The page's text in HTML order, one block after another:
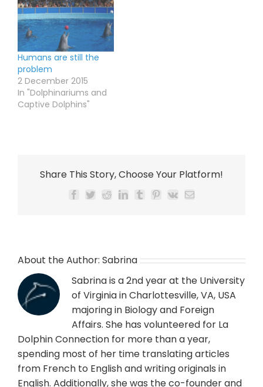
Humans are still the
problem
2 December 2015
In "Dolphinariums and
Captive Dolphins"
Share This Story, Choose Your Platform!
Facebook
TwitterRedditLinkedIn
TumblrPinterest
Vk Email
About the Author: Sabrina
Sabrina is a 2nd year at the University
of Virginia in Charlottesville, VA, USA
majoring in Biology and Foreign
Affairs. She has volunteered for La
Dolphin Connection for more than a year,
spending most of her time translating articles
from French to English and writing originals in
English. Additionally, she was the co-founder and